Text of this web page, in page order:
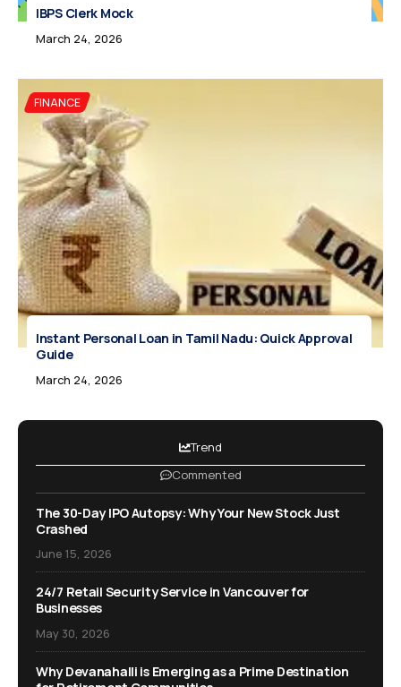
IBPS Clerk Mock
March 24, 2026
FINANCE
Instant Personal Loan in Tamil Nadu: Quick Approval
Guide
March 24, 2026
Trend
Commented
The 30-Day IPO Autopsy: Why Your New Stock Just
Crashed
June 15, 2026
24/7 Retail Security Service in Vancouver for
Businesses
May 30, 2026
Why Devanahalli is Emerging as a Prime Destination